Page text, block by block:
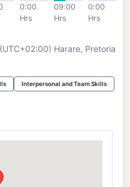
0:00
Hrs
09:00
Hrs
0:00
Hrs
Harare, Pretoria
Interpersonal and Team Skills